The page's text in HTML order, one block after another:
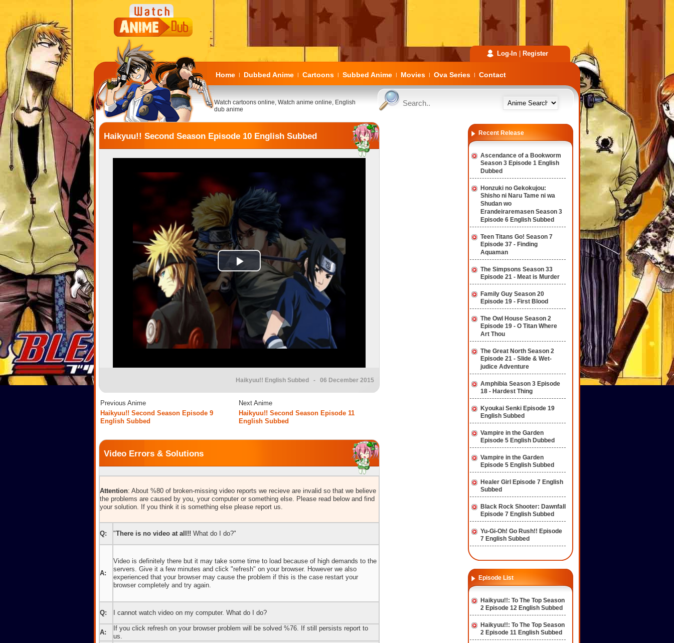
Log-In Register
Home | Dubbed Anime | Cartoons | Subbed Anime | Movies | Ova Series | Contact
Watch cartoons online, Watch anime online, English
dub anime
Haikyuu!! Second Season Episode 10 English Subbed
Haikyuu!! English Subbed - 06 December 2015
Previous Anime
Next Anime
Haikyuu!! Second Season Episode 9
English Subbed
Haikyuu!! Second Season Episode 11
English Subbed
Video Errors & Solutions
Attention: About %80 of broken-missing video reports we recieve are invalid so that we believe
the problems are caused by you, your computer or something else. Please read below and find
your solution. If you think it is something else please report us.
Q: "There is no video at all!! What do I do?"
A:
Video is definitely there but it may take some time to load because of high demands to the
servers. Give it a few minutes and click "refresh" on your browser. However we also
experienced that your browser may cause the problem if this is the case restart your
browser completely and try again.
Q: I cannot watch video on my computer. What do I do?
A:
If you click refresh on your browser problem will be solved %76. If still persists report to
us.
Recent Release
Ascendance of a Bookworm
Season 3 Episode 1 English
Dubbed
Honzuki no Gekokujou:
Shisho ni Naru Tame ni wa
Shudan wo
Erandeiraremasen Season 3
Episode 6 English Subbed
Teen Titans Go! Season 7
Episode 37 - Finding
Aquaman
The Simpsons Season 33
Episode 21 - Meat is Murder
Family Guy Season 20
Episode 19 - First Blood
The Owl House Season 2
Episode 19 - O Titan Where
Art Thou
The Great North Season 2
Episode 21 - Slide & Wet-
judice Adventure
Amphibia Season 3 Episode
18 - Hardest Thing
Kyoukai Senki Episode 19
English Subbed
Vampire in the Garden
Episode 5 English Dubbed
Vampire in the Garden
Episode 5 English Subbed
Healer Girl Episode 7 English
Subbed
Black Rock Shooter: Dawnfall
Episode 7 English Subbed
Yu-Gi-Oh! Go Rush!! Episode
7 English Subbed
Episode List
Haikyuu!!: To The Top Season
2 Episode 12 English Subbed
Haikyuu!!: To The Top Season
2 Episode 11 English Subbed